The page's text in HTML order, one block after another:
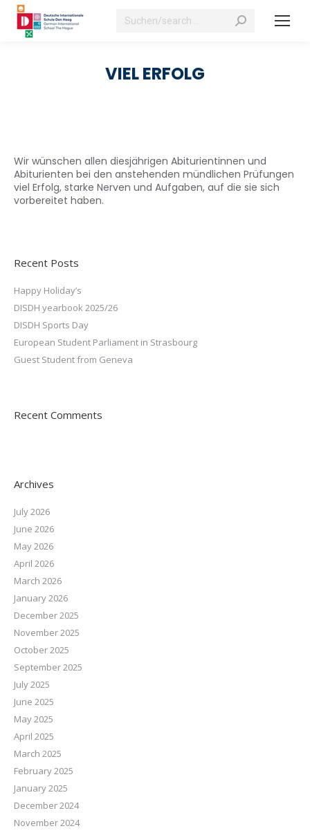
Search:
VIEL ERFOLG
Wir wünschen allen diesjährigen Abiturientinnen und
Abiturienten bei den anstehenden mündlichen Prüfungen
viel Erfolg, starke Nerven und Aufgaben, auf die sie sich
vorbereitet haben.
Recent Posts
Happy Holiday’s
DISDH yearbook 2025/26
DISDH Sports Day
European Student Parliament in Strasbourg
Guest Student from Geneva
Recent Comments
Archives
July 2026
June 2026
May 2026
April 2026
March 2026
January 2026
December 2025
November 2025
October 2025
September 2025
July 2025
June 2025
May 2025
April 2025
March 2025
February 2025
January 2025
December 2024
November 2024